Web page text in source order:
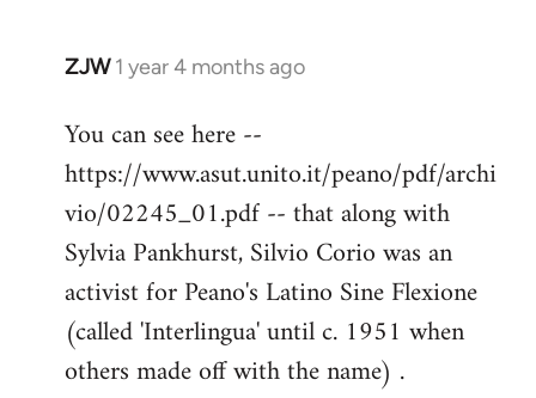
ZJW 1 year 4 months ago
You can see here --
https://www.asut.unito.it/peano/pdf/archi
vio/02245_01.pdf -- that along with
Sylvia Pankhurst, Silvio Corio was an
activist for Peano's Latino Sine Flexione
(called 'Interlingua' until c. 1951 when
others made off with the name) .